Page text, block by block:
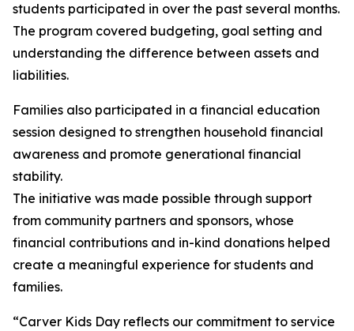
students participated in over the past several months.
The program covered budgeting, goal setting and
understanding the difference between assets and
liabilities.
Families also participated in a financial education
session designed to strengthen household financial
awareness and promote generational financial
stability.
The initiative was made possible through support
from community partners and sponsors, whose
financial contributions and in-kind donations helped
create a meaningful experience for students and
families.
“Carver Kids Day reflects our commitment to service